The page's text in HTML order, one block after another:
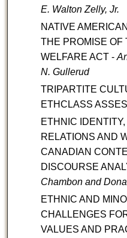
E. Walton Zelly, Jr.
NATIVE
THE PROMISE OF
WELFARE ACT -
N. Gullerud
TRIPARTITE
ETHCLASS
ETHNIC
RELATIONS AND
CANADIAN
DISCOURSE
Chambon and
ETHNIC AND
CHALLENGES
VALUES AND